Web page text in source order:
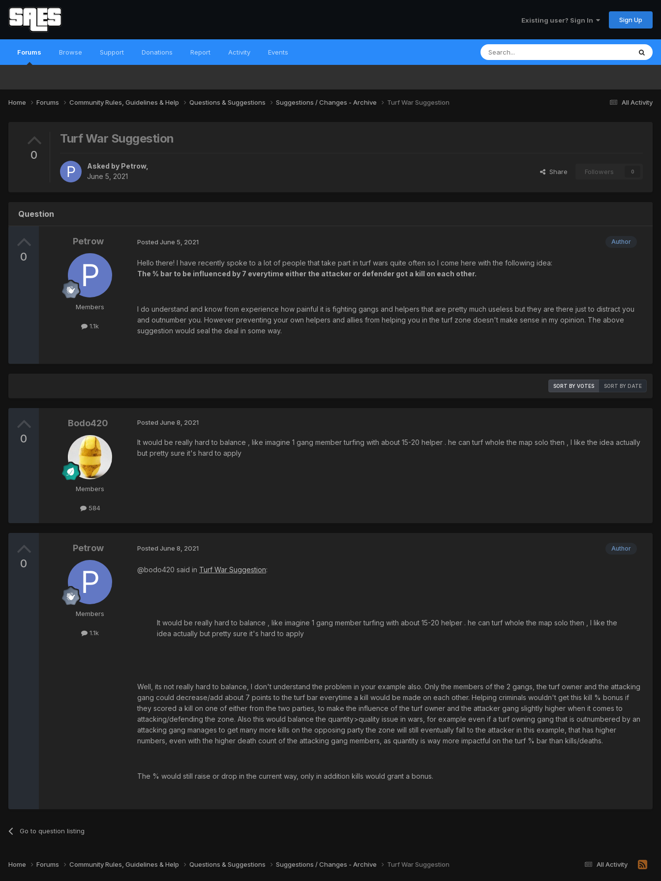
Existing user? Sign In Sign Up
Forums Browse Support Donations Report Activity Events
All Activity
Home Forums Community Rules, Guidelines & Help Questions & Suggestions Suggestions / Changes - Archive Turf War Suggestion
0
Turf War Suggestion
Asked by Petrow,
June 5, 2021
Share Followers 0
Question
0
Petrow
Members
1.1k
Author
Posted June 5, 2021
Hello there! I have recently spoke to a lot of people that take part in turf wars quite often so I come here with the following idea:
The % bar to be influenced by 7 everytime either the attacker or defender got a kill on each other.
I do understand and know from experience how painful it is fighting gangs and helpers that are pretty much useless but they are there just to distract you
and outnumber you. However preventing your own helpers and allies from helping you in the turf zone doesn't make sense in my opinion. The above
suggestion would seal the deal in some way.
SORT BY VOTES SORT BY DATE
0
Bodo420
Members
584
Posted June 8, 2021
It would be really hard to balance , like imagine 1 gang member turfing with about 15-20 helper . he can turf whole the map solo then , I like the idea actually
but pretty sure it's hard to apply
0
Petrow
Members
1.1k
Author
Posted June 8, 2021
@bodo420 said in Turf War Suggestion:
It would be really hard to balance , like imagine 1 gang member turfing with about 15-20 helper . he can turf whole the map solo then , I like the
idea actually but pretty sure it's hard to apply
Well, its not really hard to balance, I don't understand the problem in your example also. Only the members of the 2 gangs, the turf owner and the attacking
gang could decrease/add about 7 points to the turf bar everytime a kill would be made on each other. Helping criminals wouldn't get this kill % bonus if
they scored a kill on one of either from the two parties, to make the influence of the turf owner and the attacker gang slightly higher when it comes to
attacking/defending the zone. Also this would balance the quantity>quality issue in wars, for example even if a turf owning gang that is outnumbered by an
attacking gang manages to get many more kills on the opposing party the zone will still eventually fall to the attacker in this example, that has higher
numbers, even with the higher death count of the attacking gang members, as quantity is way more impactful on the turf % bar than kills/deaths.
The % would still raise or drop in the current way, only in addition kills would grant a bonus.
Go to question listing
All Activity
Home Forums Community Rules, Guidelines & Help Questions & Suggestions Suggestions / Changes - Archive Turf War Suggestion